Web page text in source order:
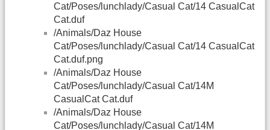
Cat/Poses/lunchlady/Casual Cat/14 CasualCat
Cat.duf
/Animals/Daz House
Cat/Poses/lunchlady/Casual Cat/14 CasualCat
Cat.duf.png
/Animals/Daz House
Cat/Poses/lunchlady/Casual Cat/14M
CasualCat Cat.duf
/Animals/Daz House
Cat/Poses/lunchlady/Casual Cat/14M